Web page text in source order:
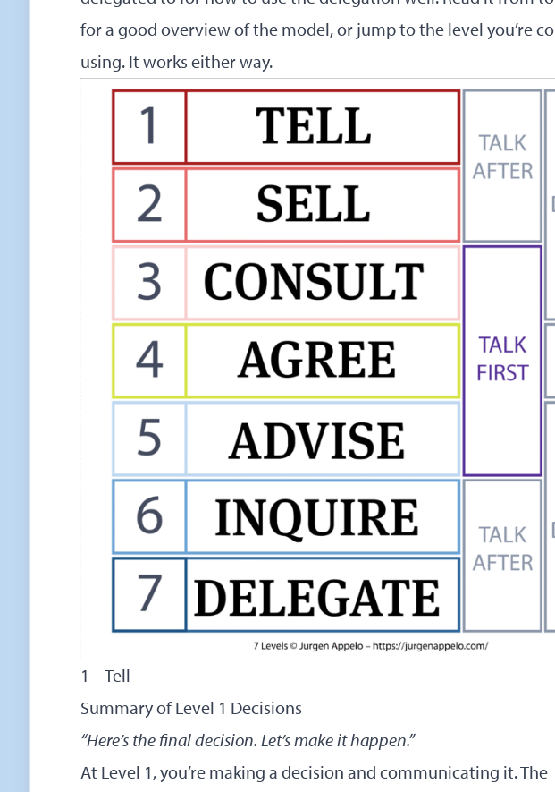
for a good overview of the model, or jump to the level you’re
using. It works either way.
1 – Tell
Summary of Level 1 Decisions
“Here’s the final decision. Let’s make it happen.”
At Level 1, you’re making a decision and communicating it. The